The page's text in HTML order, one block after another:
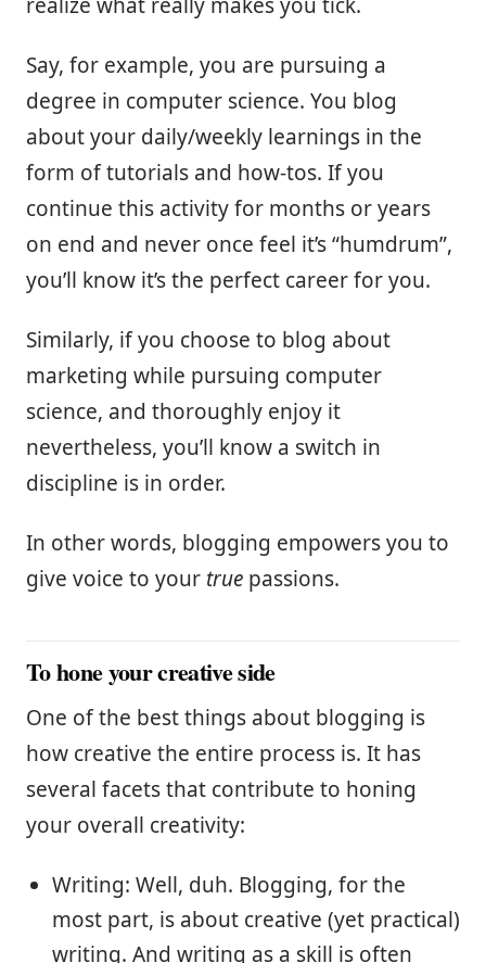
Say, for example, you are pursuing a
degree in computer science. You blog
about your daily/weekly learnings in the
form of tutorials and how-tos. If you
continue this activity for months or years
on end and never once feel it’s “humdrum”,
you’ll know it’s the perfect career for you.
Similarly, if you choose to blog about
marketing while pursuing computer
science, and thoroughly enjoy it
nevertheless, you’ll know a switch in
discipline is in order.
In other words, blogging empowers you to
give voice to your true passions.
To hone your creative side
One of the best things about blogging is
how creative the entire process is. It has
several facets that contribute to honing
your overall creativity:
Writing: Well, duh. Blogging, for the
most part, is about creative (yet practical)
writing. And writing as a skill is often